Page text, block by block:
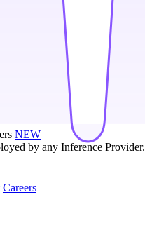
NEW
by any Inference Provider.
Careers